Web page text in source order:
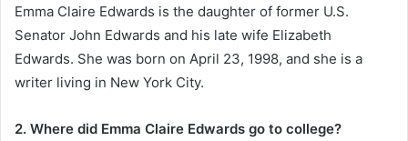
Emma Claire Edwards is the daughter of former U.S.
Senator John Edwards and his late wife Elizabeth
Edwards. She was born on April 23, 1998, and she is a
writer living in New York City.
2. Where did Emma Claire Edwards go to college?